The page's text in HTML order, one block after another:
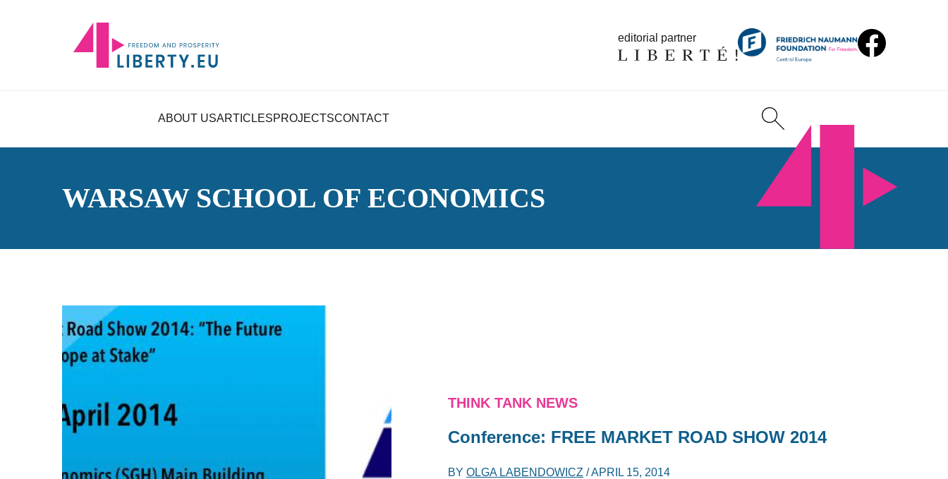
editorial partner
ABOUT USARTICLESPROJECTSCONTACT
WARSAW SCHOOL OF ECONOMICS
THINK TANK NEWS
Conference: FREE MARKET ROAD SHOW 2014
BYOLGA LABENDOWICZ /APRIL 15, 2014